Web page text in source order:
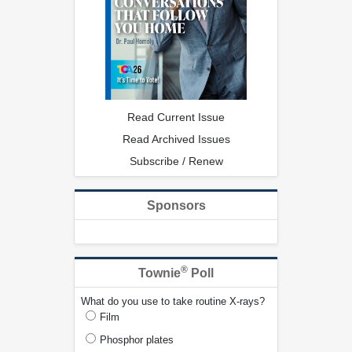
Read Current Issue
Read Archived Issues
Subscribe / Renew
Sponsors
Townie® Poll
What do you use to take routine X-rays?
Film
Phosphor plates